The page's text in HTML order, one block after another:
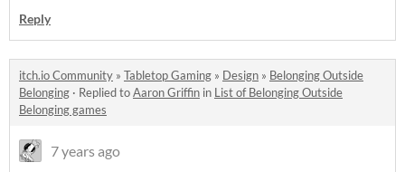
Reply
itch.io Community » Tabletop Gaming » Design » Belonging Outside
Belonging · Replied toAaron Griffin in List of Belonging Outside
Belonging games
7 years ago